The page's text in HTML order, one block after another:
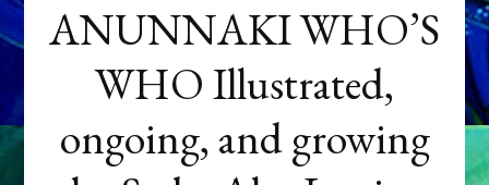
ANUNNAKI WHO’S
WHO Illustrated,
ongoing, and growing